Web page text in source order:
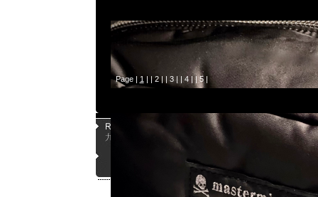
Page | 1 | |2| | 3| | 4| | 5|